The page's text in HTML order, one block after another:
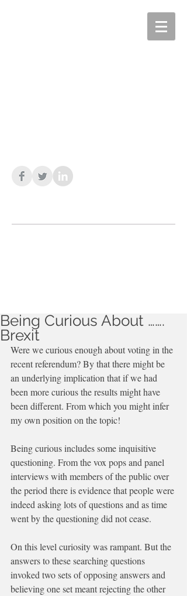
Being Curious About …….
Brexit
Were we curious enough about voting in the
recent referendum? By that there might be
an underlying implication that if we had
been more curious the results might have
been different. From which you might infer
my own position on the topic!
Being curious includes some inquisitive
questioning. From the vox pops and panel
interviews with members of the public over
the period there is evidence that people were
indeed asking lots of questions and as time
went by the questioning did not cease.
On this level curiosity was rampant. But the
answers to these searching questions
invoked two sets of opposing answers and
believing one set meant rejecting the other